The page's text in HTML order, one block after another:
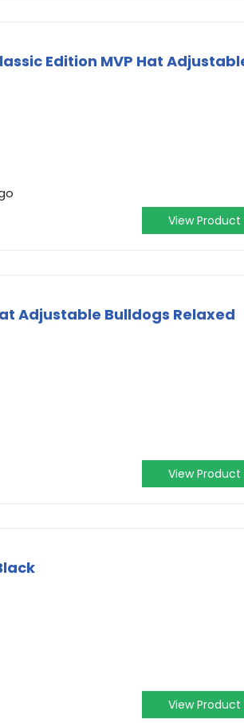
Edition MVP Hat
View Product
Adjustable Bulldogs Relaxed
View Product
View Product